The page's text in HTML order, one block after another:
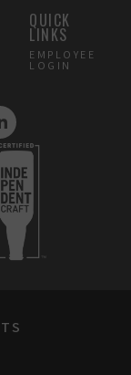
QUICK
LINKS
EMPLOYEE
LOGIN